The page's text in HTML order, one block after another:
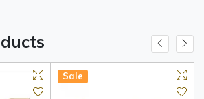
Sale